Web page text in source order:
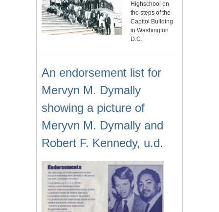
Highschool on
the steps of the
Capitol Building
in Washington
D.C.
An endorsement list for
Mervyn M. Dymally
showing a picture of
Meryvn M. Dymally and
Robert F. Kennedy, u.d.